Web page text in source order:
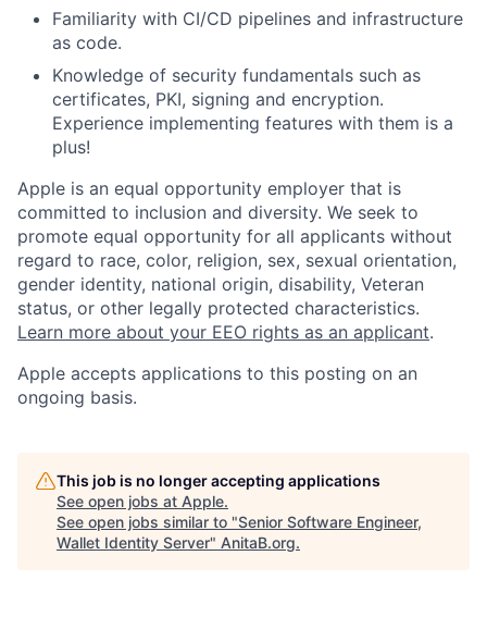
Familiarity with CI/CD pipelines and infrastructure
as code.
Knowledge of security fundamentals such as
certificates, PKI, signing and encryption.
Experience implementing features with them is a
plus!
Apple is an equal opportunity employer that is
committed to inclusion and diversity. We seek to
promote equal opportunity for all applicants without
regard to race, color, religion, sex, sexual orientation,
gender identity, national origin, disability, Veteran
status, or other legally protected characteristics.
Learn more about your EEO rights as an applicant.
Apple accepts applications to this posting on an
ongoing basis.
This job is no longer accepting applications
See open jobs at Apple.
See open jobs similar to "Senior Software Engineer,
Wallet Identity Server" AnitaB.org.